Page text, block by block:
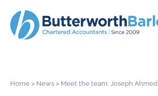
Home > News > Meet the team: Joseph Ahmed